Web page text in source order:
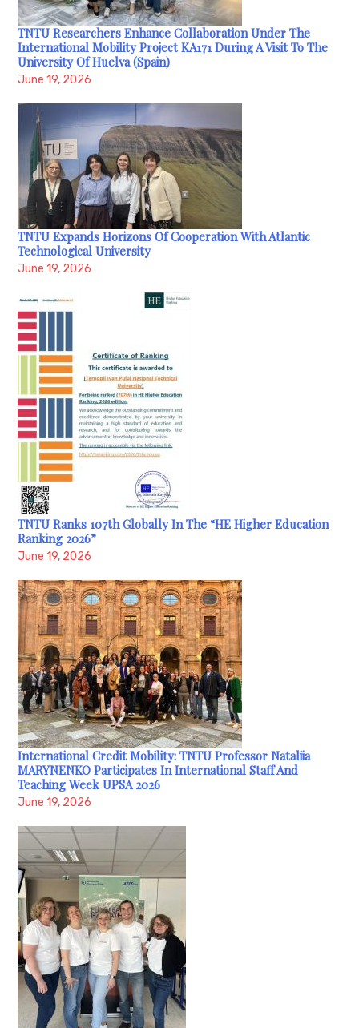
TNTU Researchers Enhance Collaboration Under The
International Mobility Project KA171 During A Visit To The
University Of Huelva (Spain)
June 19, 2026
TNTU Expands Horizons Of Cooperation With Atlantic
Technological University
June 19, 2026
TNTU Ranks 107th Globally In The “HE Higher Education
Ranking 2026”
June 19, 2026
International Credit Mobility: TNTU Professor Nataliia
MARYNENKO Participates In International Staff And
Teaching Week UPSA 2026
June 19, 2026